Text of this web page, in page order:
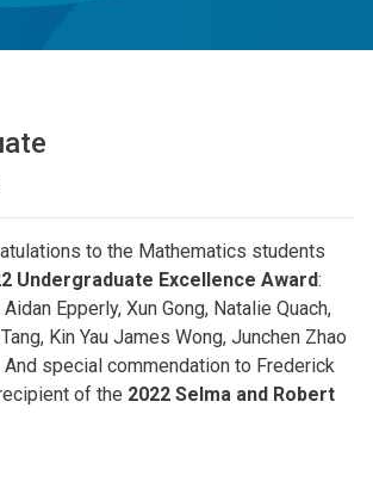
to the Mathematics students
Undergraduate Excellence Award:
Epperly, Xun Gong, Natalie Quach,
Kin Yau James Wong, Junchen Zhao
And special commendation to Frederick
of the 2022 Selma and Robert